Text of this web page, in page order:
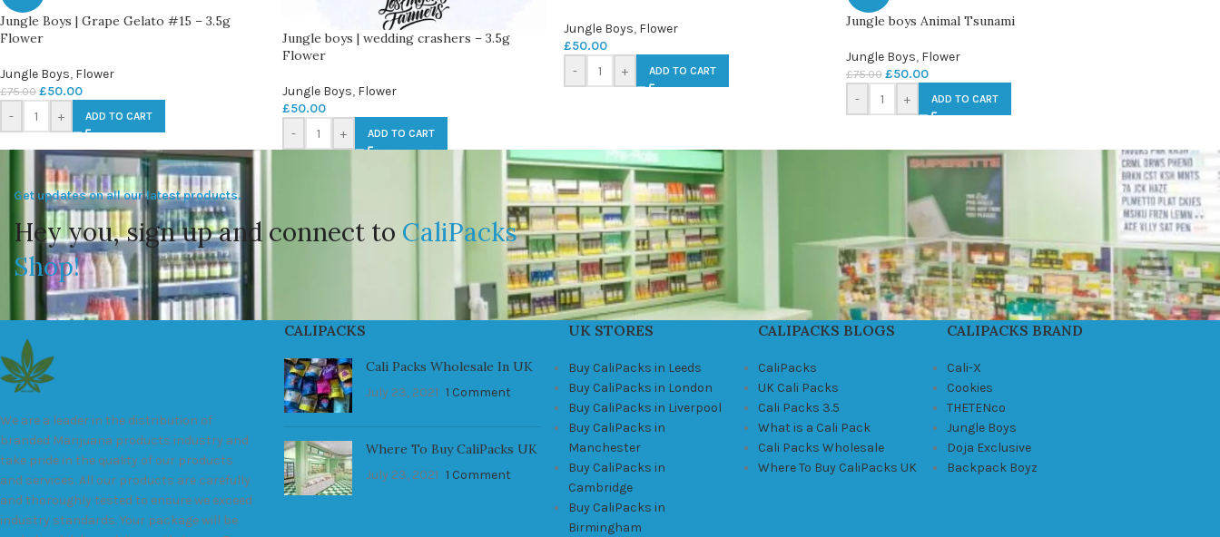
Jungle Boys | Grape Gelato #15 – 3.5g
Flower
Jungle Boys, Flower
£75.00 £50.00
- + ADD TO CART
Jungle boys | wedding crashers – 3.5g
Flower
Jungle Boys, Flower
£50.00
-
+ ADD TO CART
Jungle Boys, Flower
£50.00
-
+ ADD TO CART
Jungle boys Animal Tsunami
Jungle Boys, Flower
£75.00 £50.00
- + ADD TO CART
Get updates on all our latest products.
Hey you, sign up and connect to CaliPacks
Shop!
We are a leader in the distribution of
branded Marijuana products industry and
take pride in the quality of our products
and services. All our products are carefully
and thoroughly tested to ensure we exceed
industry standards. Your package will be
CALIPACKS
Cali Packs Wholesale In UK
July 23, 2021 1 Comment
Where To Buy CaliPacks UK
July 23, 2021 1 Comment
UK STORES
Buy CaliPacks in Leeds
Buy CaliPacks in London
Buy CaliPacks in Liverpool
Buy CaliPacks in
Manchester
Buy CaliPacks in
Cambridge
Buy CaliPacks in
Birmingham
CALIPACKS BLOGS
CaliPacks
UK Cali Packs
Cali Packs 3.5
What is a Cali Pack
Cali Packs Wholesale
Where To Buy CaliPacks UK
CALIPACKS BRAND
Cali-X
Cookies
THETENco
Jungle Boys
Doja Exclusive
Backpack Boyz